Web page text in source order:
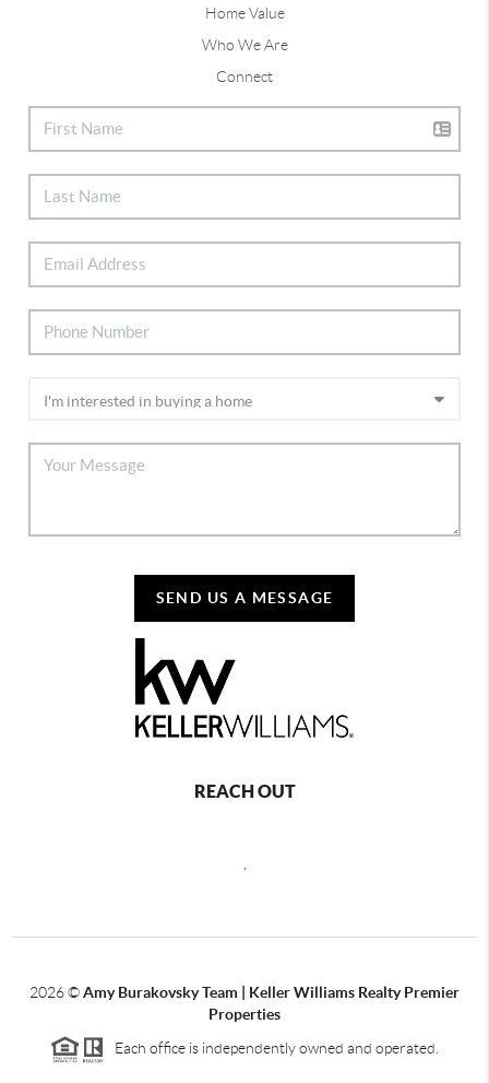
Home Value
Who We Are
Connect
SEND US A MESSAGE
REACH OUT
2026©Amy Burakovsky Team | Keller Williams Realty Premier
Properties
Each office is independently owned and operated.